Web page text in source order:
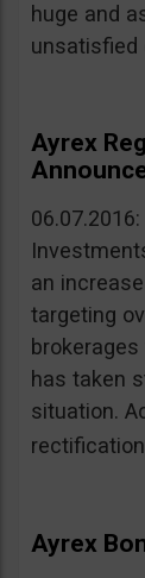
huge and
unsatisfied
Ayrex
an
targeting
has taken
situation.
Ayrex